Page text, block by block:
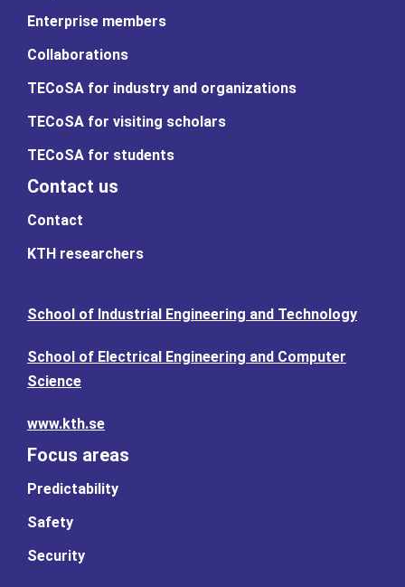
Enterprise members
Collaborations
TECoSA for industry and organizations
TECoSA for visiting scholars
TECoSA for students
Contact us
Contact
KTH researchers
School of Industrial Engineering and Technology
School of Electrical Engineering and Computer
Science
www.kth.se
Focus areas
Predictability
Safety
Security